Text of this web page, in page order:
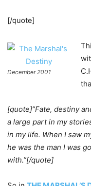
[/quote]
December 2001
[quote]”Fate, destiny
a large part in my
in my life. When I saw
he was the man I was
with.”[/quote]